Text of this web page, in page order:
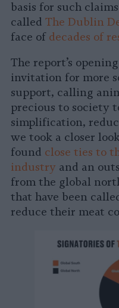
basis for such
called The Dublin
face of decades of
The report’s
invitation for more
support, calling
precious to society
simplification,
we took a closer
found close ties to
industry and an
from the global
that have been
reduce their meat